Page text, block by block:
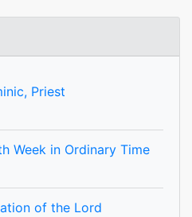
Priest
Week in Ordinary Time
of the Lord